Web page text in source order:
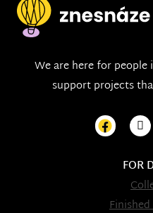
We are here for
support projects
FOR